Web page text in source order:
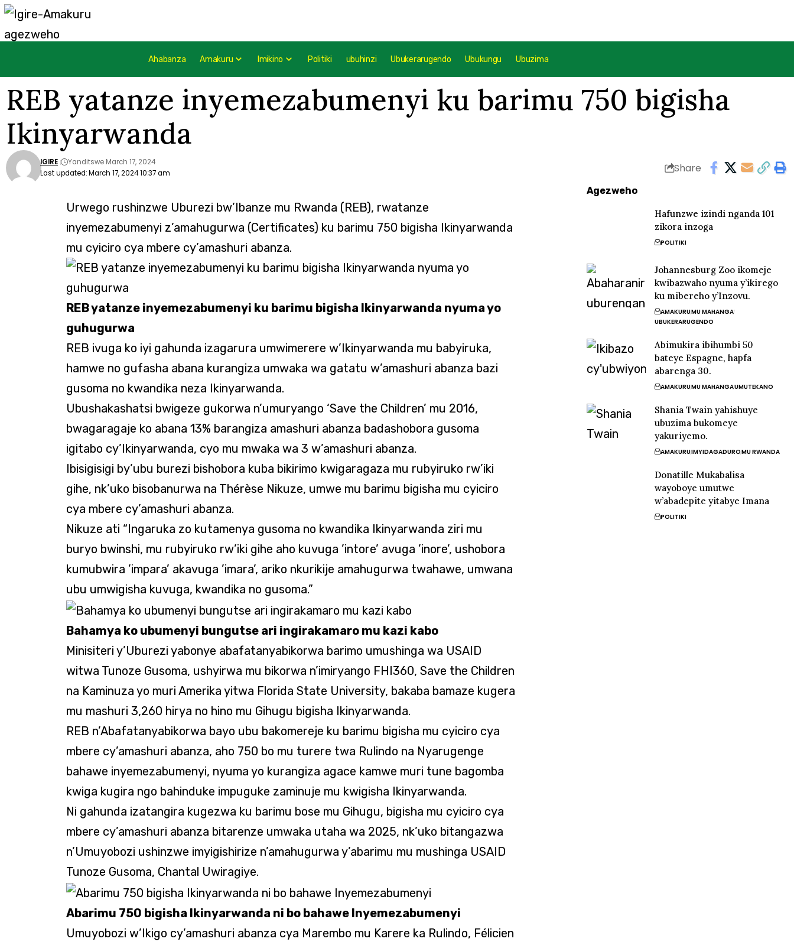
Ahabanza Amakuru Imikino Politiki ubuhinzi Ubukerarugendo Ubukungu Ubuzima
REB yatanze inyemezabumenyi ku barimu 750 bigisha
Ikinyarwanda
Last updated: March 17, 2024 10:37 am
IGIRE Yanditswe March 17, 2024 Share
Urwego rushinzwe Uburezi bw’Ibanze mu Rwanda (REB), rwatanze
inyemezabumenyi z’amahugurwa (Certificates) ku barimu 750 bigisha Ikinyarwanda
mu cyiciro cya mbere cy’amashuri abanza.
REB yatanze inyemezabumenyi ku barimu bigisha Ikinyarwanda nyuma yo
guhugurwa
REB ivuga ko iyi gahunda izagarura umwimerere w’Ikinyarwanda mu babyiruka,
hamwe no gufasha abana kurangiza umwaka wa gatatu w’amashuri abanza bazi
gusoma no kwandika neza Ikinyarwanda.
Ubushakashatsi bwigeze gukorwa n’umuryango ‘Save the Children’ mu 2016,
bwagaragaje ko abana 13% barangiza amashuri abanza badashobora gusoma
igitabo cy’Ikinyarwanda, cyo mu mwaka wa 3 w’amashuri abanza.
Ibisigisigi by’ubu burezi bishobora kuba bikirimo kwigaragaza mu rubyiruko rw’iki
gihe, nk’uko bisobanurwa na Thérèse Nikuze, umwe mu barimu bigisha mu cyiciro
cya mbere cy’amashuri abanza.
Nikuze ati “Ingaruka zo kutamenya gusoma no kwandika Ikinyarwanda ziri mu
buryo bwinshi, mu rubyiruko rw’iki gihe aho kuvuga ’intore’ avuga ’inore’, ushobora
kumubwira ’impara’ akavuga ’imara’, ariko nkurikije amahugurwa twahawe, umwana
ubu umwigisha kuvuga, kwandika no gusoma.”
Bahamya ko ubumenyi bungutse ari ingirakamaro mu kazi kabo
Minisiteri y’Uburezi yabonye abafatanyabikorwa barimo umushinga wa USAID
witwa Tunoze Gusoma, ushyirwa mu bikorwa n’imiryango FHI360, Save the Children
na Kaminuza yo muri Amerika yitwa Florida State University, bakaba bamaze kugera
mu mashuri 3,260 hirya no hino mu Gihugu bigisha Ikinyarwanda.
REB n’Abafatanyabikorwa bayo ubu bakomereje ku barimu bigisha mu cyiciro cya
mbere cy’amashuri abanza, aho 750 bo mu turere twa Rulindo na Nyarugenge
bahawe inyemezabumenyi, nyuma yo kurangiza agace kamwe muri tune bagomba
kwiga kugira ngo bahinduke impuguke zaminuje mu kwigisha Ikinyarwanda.
Ni gahunda izatangira kugezwa ku barimu bose mu Gihugu, bigisha mu cyiciro cya
mbere cy’amashuri abanza bitarenze umwaka utaha wa 2025, nk’uko bitangazwa
n’Umuyobozi ushinzwe imyigishirize n’amahugurwa y’abarimu mu mushinga USAID
Tunoze Gusoma, Chantal Uwiragiye.
Abarimu 750 bigisha Ikinyarwanda ni bo bahawe Inyemezabumenyi
Umuyobozi w’Ikigo cy’amashuri abanza cya Marembo mu Karere ka Rulindo, Félicien
Agezweho
Hafunzwe izindi nganda 101
zikora inzoga
POLITIKI
Johannesburg Zoo ikomeje
kwibazwaho nyuma y’ikirego
ku mibereho y’Inzovu.
AMAKURUMU MAHANGA
UBUKERARUGENDO
Abimukira ibihumbi 50
bateye Espagne, hapfa
abarenga 30.
AMAKURUMU MAHANGAUMUTEKANO
Shania Twain yahishuye
ubuzima bukomeye
yakuriyemo.
AMAKURUIMYIDAGADUROMU RWANDA
Donatille Mukabalisa
wayoboye umutwe
w’abadepite yitabye Imana
POLITIKI